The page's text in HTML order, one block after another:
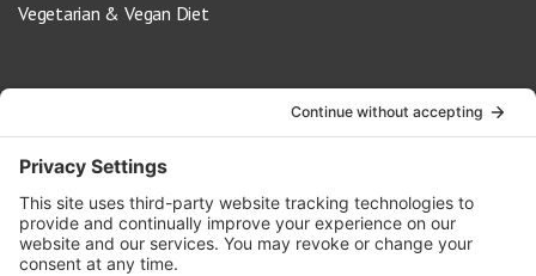
Vegetarian & Vegan Diet
info@oldwayspt.org
617-421-5500
266 Beacon Street, Ste 1
Boston, MA 02116